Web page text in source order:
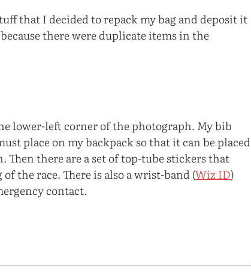
that I decided to repack my bag and deposit it
there were duplicate items in the
lower-left corner of the photograph. My bib
place on my backpack so that it can be placed
there are a set of top-tube stickers that
the race. There is also a wrist-band (Wiz ID)
contact.